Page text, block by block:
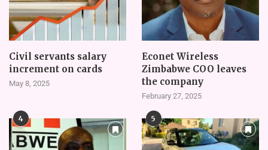
Civil servants salary
increment on cards
May 8, 2025
Econet Wireless
Zimbabwe COO leaves
the company
February 27, 2025
4 5